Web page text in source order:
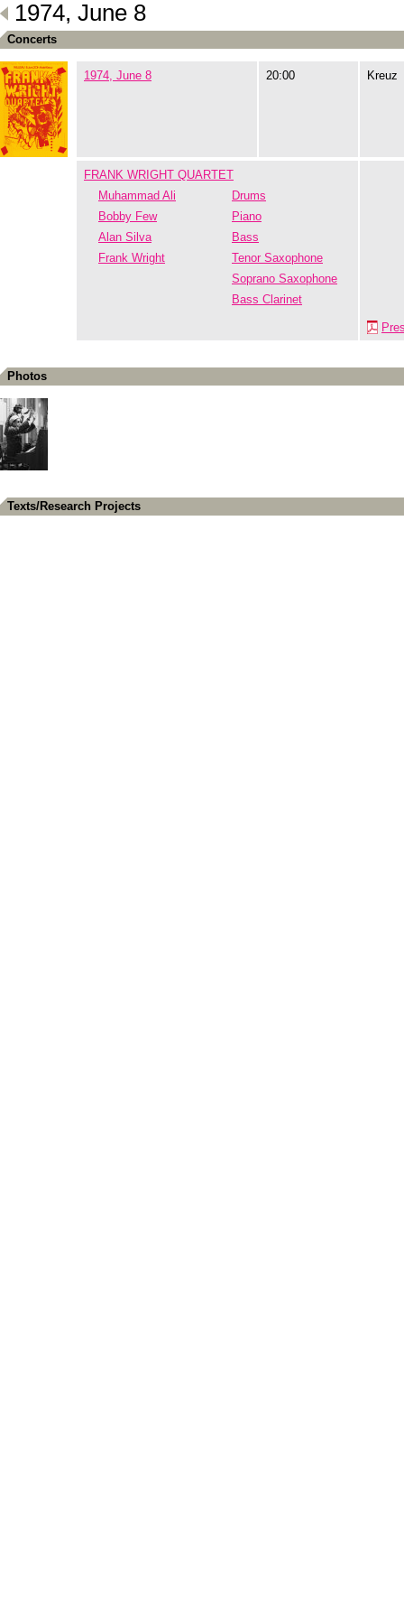
1974, June 8
Concerts
1974, June 8 20:00 Kreuz
FRANK WRIGHT QUARTET
Muhammad Ali
Drums
Bobby Few
Piano
Alan Silva
Bass
Frank Wright
Tenor Saxophone
Soprano Saxophone
Bass Clarinet
Photos
Texts/Research Projects